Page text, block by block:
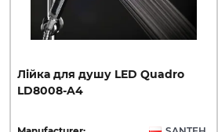
Лійка для душу LED Quadro
LD8008-A4